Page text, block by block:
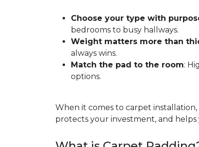
Choose your type with
bedrooms to busy hallways.
Weight matters more than
always wins.
Match the pad to the room:
options.
When it comes to carpet
protects your investment, and